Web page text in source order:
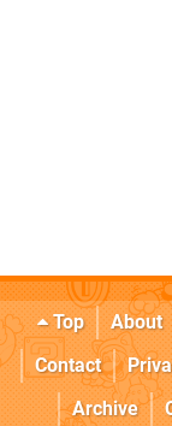
Top About
Contact
Archive